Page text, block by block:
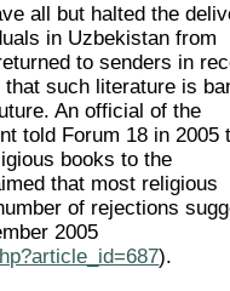
all but halted the
in Uzbekistan from
to senders in
such literature is
An official of the
told Forum 18 in 2005
books to the
that most religious
of rejections
2005
).